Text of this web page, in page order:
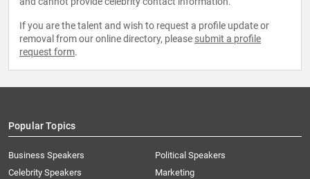
If you are the talent and wish to request a profile update or
removal from our online directory, please submit a profile
request form.
Popular Topics
Business Speakers
Celebrity Speakers
Political Speakers
Marketing